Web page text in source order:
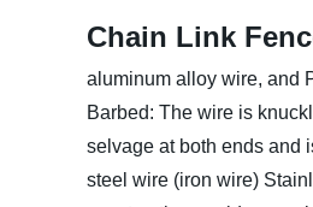
Chain Link
aluminum alloy wire, and
Barbed: The wire is
selvage at both ends and
steel wire (iron wire)